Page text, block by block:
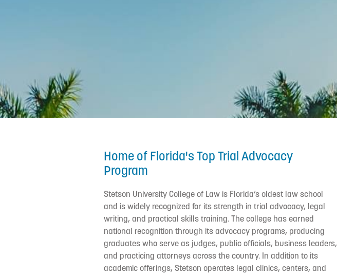
Home of Florida's Top Trial Advocacy
Program
Stetson University College of Law is Florida’s oldest law school
and is widely recognized for its strength in trial advocacy, legal
writing, and practical skills training. The college has earned
national recognition through its advocacy programs, producing
graduates who serve as judges, public officials, business leaders,
and practicing attorneys across the country. In addition to its
academic offerings, Stetson operates legal clinics, centers, and